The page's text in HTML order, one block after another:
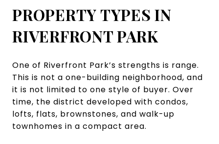
PROPERTY TYPES IN
RIVERFRONT PARK
One of Riverfront Park’s strengths is range.
This is not a one-building neighborhood, and
it is not limited to one style of buyer. Over
time, the district developed with condos,
lofts, flats, brownstones, and walk-up
townhomes in a compact area.